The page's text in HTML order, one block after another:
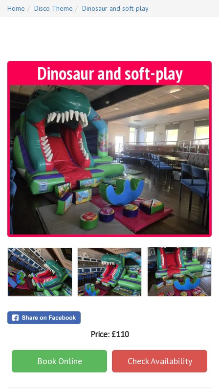
Home Disco Theme Dinosaur and soft-play
Dinosaur and soft-play
Price: £110
Book Online Check Availability